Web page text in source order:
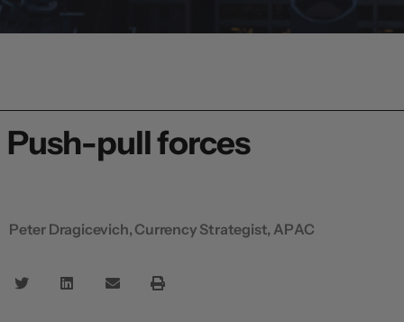
Push-pull forces
Peter Dragicevich, Currency Strategist, APAC